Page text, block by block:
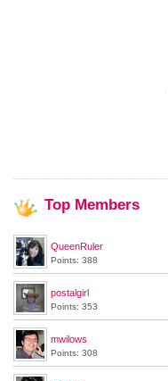
Top Members
QueenRuler
Points: 388
postalgirl
Points: 353
mwilows
Points: 308